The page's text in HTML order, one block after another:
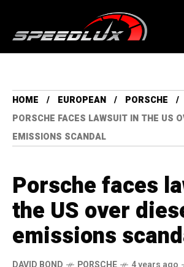
HOME EUROPEAN
PORSCHE
PORSCHE FACES LAWSUIT IN THE US
EMISSIONS SCANDAL
Porsche faces
the US over
emissions